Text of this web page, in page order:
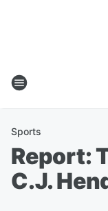
Sports
Report:
C.J.